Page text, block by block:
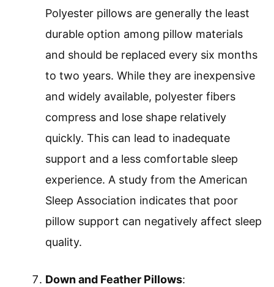
Polyester pillows are generally the least
durable option among pillow materials
and should be replaced every six months
to two years. While they are inexpensive
and widely available, polyester fibers
compress and lose shape relatively
quickly. This can lead to inadequate
support and a less comfortable sleep
experience. A study from the American
Sleep Association indicates that poor
pillow support can negatively affect sleep
quality.
Down and Feather Pillows: